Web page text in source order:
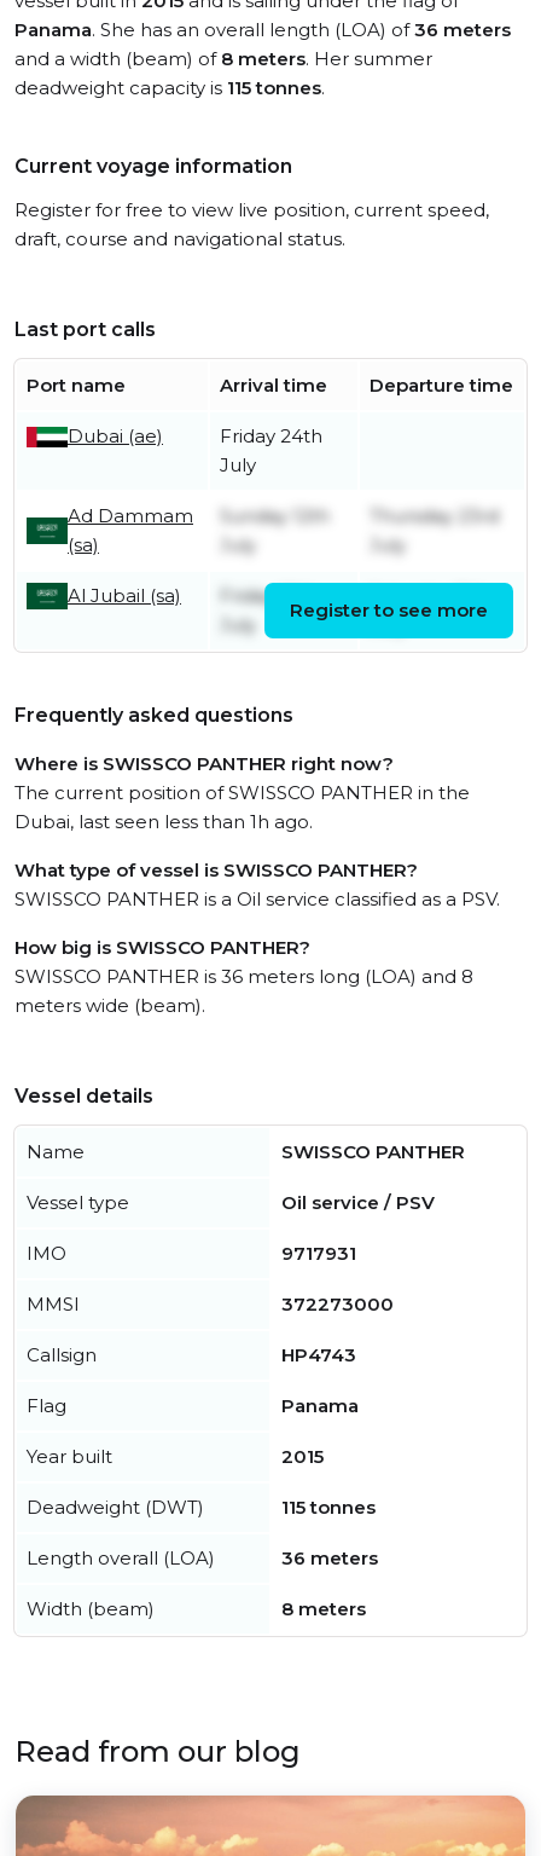
Panama. She has an overall length (LOA) of36 meters
and a width (beam) of 8 meters. Her summer
deadweight capacity is 115 tonnes.
Current voyage information
Register for free to view live position, current speed,
draft, course and navigational status.
Last port calls
Port name Arrival time Departure time
Dubai (ae)
Friday 24th
July
Ad Dammam
(sa)
Sunday 12th
July
Thursday 23rd
July
Al Jubail (sa)
Friday 10th
July
July
Register to see more
Frequently asked questions
Where is SWISSCO PANTHER right now?
The current position of SWISSCO PANTHER in the
Dubai, last seen less than 1h ago.
What type of vessel is SWISSCO PANTHER?
SWISSCO PANTHER is a Oil service classified as a PSV.
How big is SWISSCO PANTHER?
SWISSCO PANTHER is 36 meters long (LOA) and 8
meters wide (beam).
Vessel details
Name SWISSCO PANTHER
Vessel type Oil service / PSV
IMO 9717931
MMSI 372273000
Callsign HP4743
Flag Panama
Year built 2015
Deadweight (DWT) 115 tonnes
Length overall (LOA) 36 meters
Width (beam) 8 meters
Read from our blog